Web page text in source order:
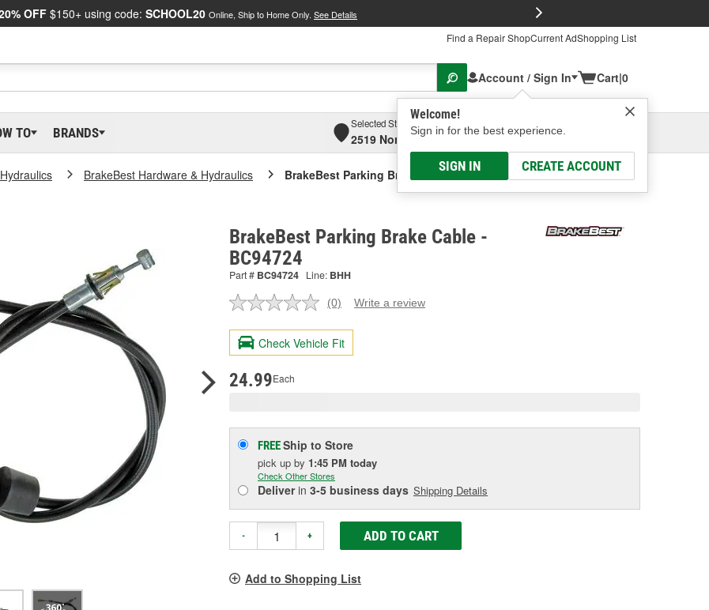
OFF$150+ using code: SCHOOL20 Online, Ship to Home Only. See Details
Find a Repair ShopCurrent AdShopping List
Account / Sign In
Welcome!
Sign in for the best experience.
SIGN IN CREATE ACCOUNT
Cart|0
TO BRANDS
Selected Store
2519 North High Street, Columbus, OH
Select or Add New
BrakeBest Hardware & Hydraulics BrakeBest Parking Brake Cable
BrakeBest Parking Brake Cable -
BC94724
Part # BC94724 Line: BHH
No
value.
Same
page
(0) Write a review
Check Vehicle Fit
24.99Each
FREEShip to Store
pick up by 1:45 PM today
Check Other Stores
Deliverin 3-5 business days Shipping Details
- + ADD TO CART
Add to Shopping List